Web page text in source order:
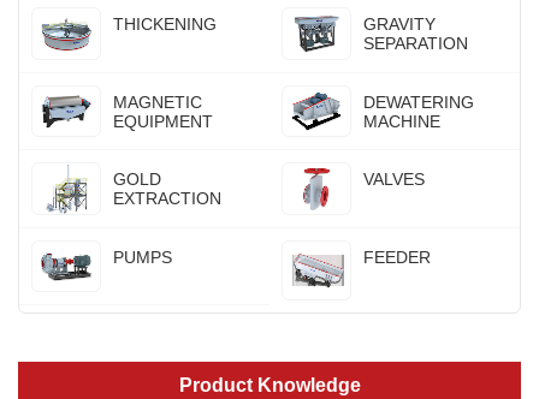
THICKENING
GRAVITY
SEPARATION
MAGNETIC
EQUIPMENT
DEWATERING
MACHINE
GOLD
EXTRACTION
VALVES
PUMPS FEEDER
Product Knowledge